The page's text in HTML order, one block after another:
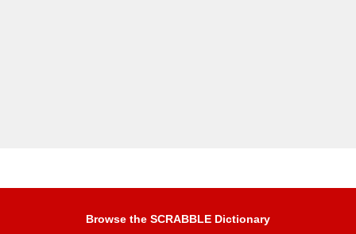
Browse the SCRABBLE Dictionary